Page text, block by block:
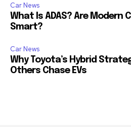
Car News
What Is ADAS? Are Modern
Smart?
Car News
Why Toyota’s Hybrid
Others Chase EVs